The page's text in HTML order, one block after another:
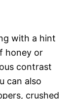
with a hint
honey or
contrast
can also
crushed